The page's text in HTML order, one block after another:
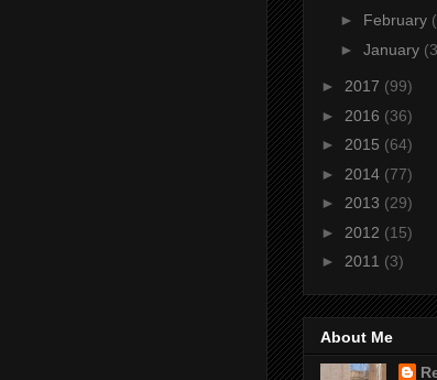
► February
► January
► 2017 (99)
► 2016 (36)
► 2015 (64)
► 2014 (77)
► 2013 (29)
► 2012 (15)
► 2011 (3)
About Me